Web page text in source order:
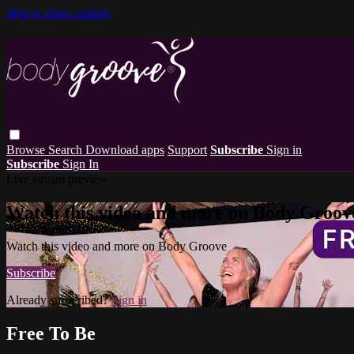
Skip to main content
Browse Search Download apps Support Subscribe Sign in
Subscribe Sign In
Watch this video and more on Body
Watch this video and more on Body Groove
Subscribe
Already subscribed?Sign in
Free To Be